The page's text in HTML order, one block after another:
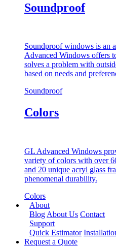
Soundproof
Soundproof windows is an
Advanced Windows offers
solves a problem with
based on needs and
Soundproof
Colors
GL Advanced Windows
variety of colors with over
and 20 unique acryl glass
phenomenal durability.
Colors
About
Blog About Us Contact
Support
Quick Estimator
Request a Quote